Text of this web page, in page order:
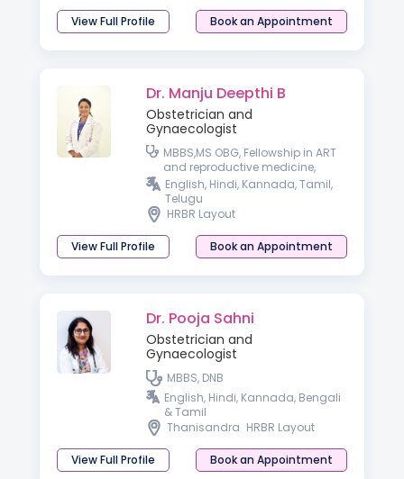
View Full Profile Book an Appointment
Dr. Manju Deepthi B
Obstetrician and
Gynaecologist
MBBS,MS OBG, Fellowship in ART
and reproductive medicine,
Fellowship in Cosmetic
Gynecology, Fellowship in
Aesthetic Medicine
English, Hindi, Kannada, Tamil,
Telugu
HRBR Layout
View Full Profile Book an Appointment
Dr. Pooja Sahni
Obstetrician and
Gynaecologist
MBBS, DNB
English, Hindi, Kannada, Bengali
& Tamil
Thanisandra HRBR Layout
View Full Profile Book an Appointment